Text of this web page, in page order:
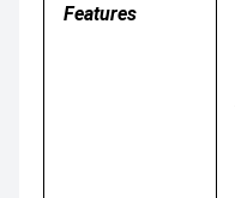
Features